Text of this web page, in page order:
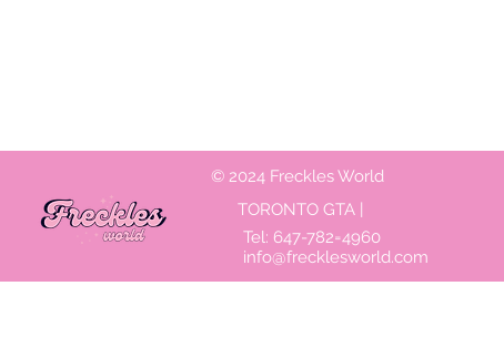
© 2024 Freckles World
TORONTO GTA |
Tel: 647-782=4960
info@frecklesworld.com